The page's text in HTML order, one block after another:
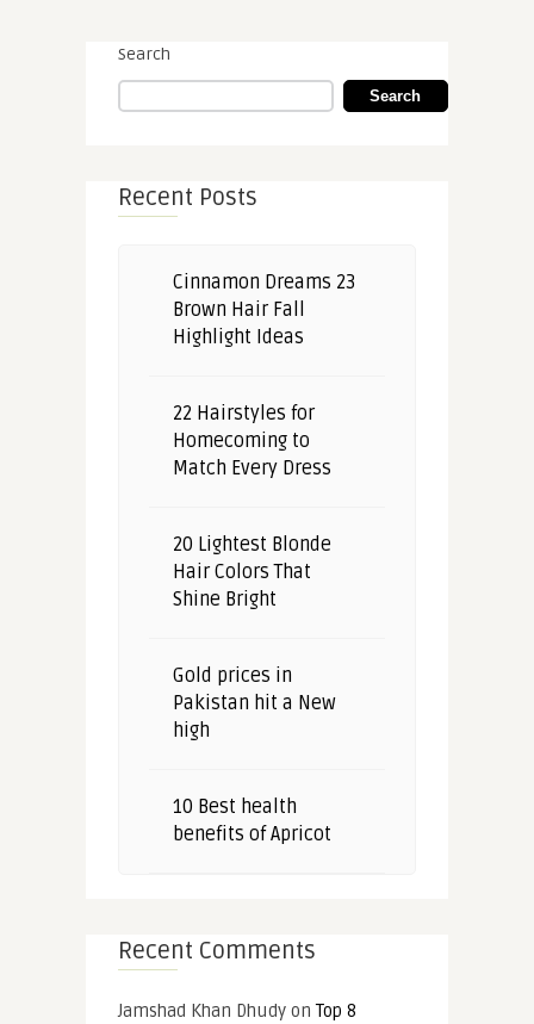
Search
Search
Recent Posts
Cinnamon Dreams 23
Brown Hair Fall
Highlight Ideas
22 Hairstyles for
Homecoming to
Match Every Dress
20 Lightest Blonde
Hair Colors That
Shine Bright
Gold prices in
Pakistan hit a New
high
10 Best health
benefits of Apricot
Recent Comments
Jamshad Khan DhudyonTop 8